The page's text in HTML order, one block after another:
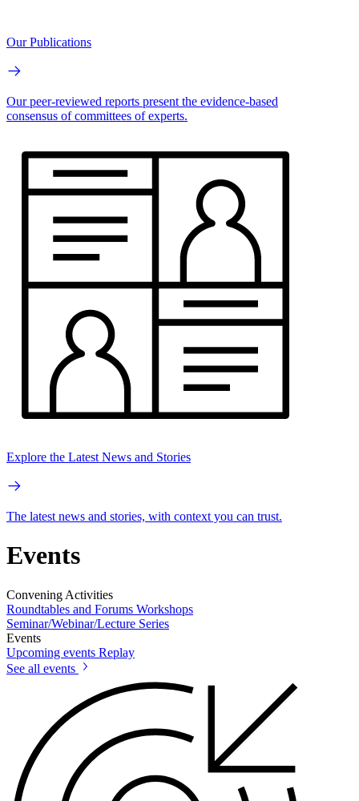
Our Publications
Our peer-reviewed reports present the evidence-based
consensus of committees of experts.
Explore the Latest News and Stories
The latest news and stories, with context you can trust.
Events
Convening Activities
Roundtables and Forums Workshops
Seminar/Webinar/Lecture Series
Events
Upcoming events Replay
See all events